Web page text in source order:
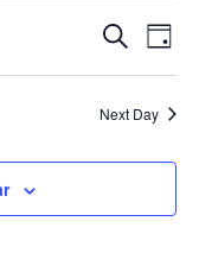
and
Search
Day
Next Day